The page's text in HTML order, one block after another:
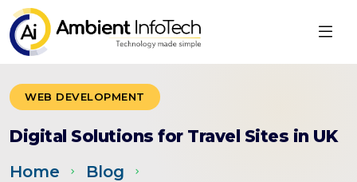
WEB DEVELOPMENT
Digital Solutions for Travel Sites in UK
Home
Blog